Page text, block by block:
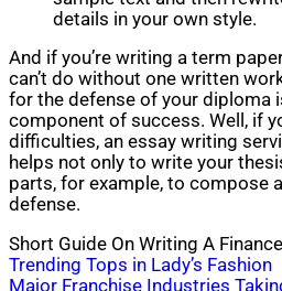
details in your own style.
And if you’re writing a term
can’t do without one written
for the defense of your diploma
component of success. Well, if
difficulties, an essay writing
helps not only to write your
parts, for example, to compose
defense.
Short Guide On Writing A
Post
Trending Tops in Lady’s Fashion
Major Franchise Industries